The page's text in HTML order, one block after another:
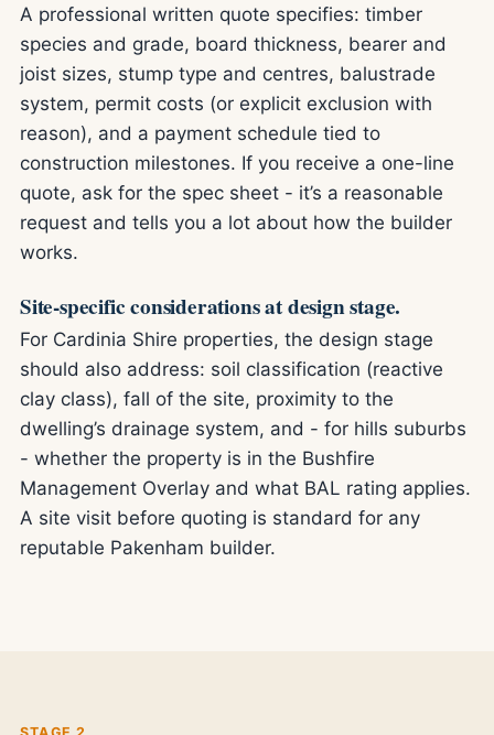
A professional written quote specifies: timber
species and grade, board thickness, bearer and
joist sizes, stump type and centres, balustrade
system, permit costs (or explicit exclusion with
reason), and a payment schedule tied to
construction milestones. If you receive a one-line
quote, ask for the spec sheet - it’s a reasonable
request and tells you a lot about how the builder
works.
Site-specific considerations at design stage.
For Cardinia Shire properties, the design stage
should also address: soil classification (reactive
clay class), fall of the site, proximity to the
dwelling’s drainage system, and - for hills suburbs
- whether the property is in the Bushfire
Management Overlay and what BAL rating applies.
A site visit before quoting is standard for any
reputable Pakenham builder.